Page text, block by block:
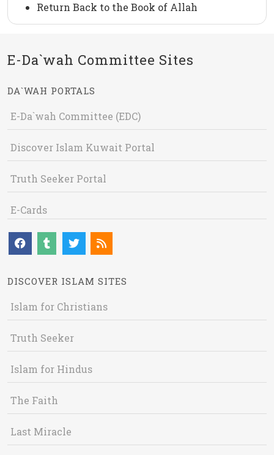
Return Back to the Book of Allah
E-Da`wah Committee Sites
DA`WAH PORTALS
E-Da`wah Committee (EDC)
Discover Islam Kuwait Portal
Truth Seeker Portal
E-Cards
DISCOVER ISLAM SITES
Islam for Christians
Truth Seeker
Islam for Hindus
The Faith
Last Miracle